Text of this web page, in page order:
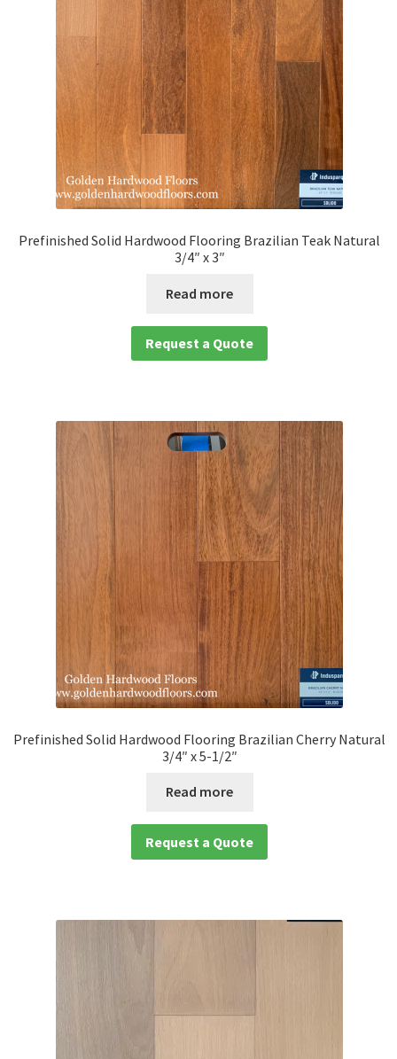
Prefinished Solid Hardwood Flooring Brazilian Teak Natural
3/4″ x 3″
Read more
Request a Quote
Prefinished Solid Hardwood Flooring Brazilian Cherry Natural
3/4″ x 5-1/2″
Read more
Request a Quote